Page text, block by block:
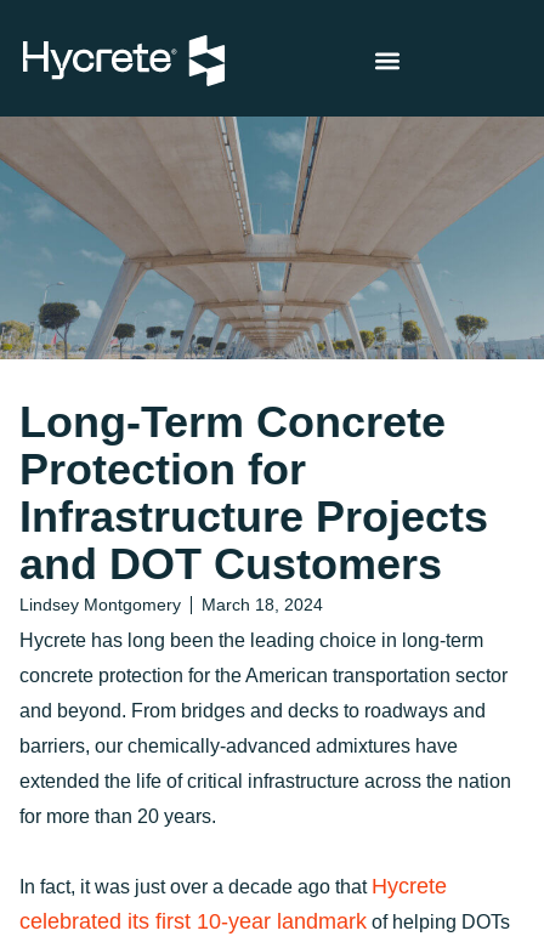
Long-Term Concrete
Protection for
Infrastructure Projects
and DOT Customers
Lindsey Montgomery March 18, 2024
Hycrete has long been the leading choice in long-term
concrete protection for the American transportation sector
and beyond. From bridges and decks to roadways and
barriers, our chemically-advanced admixtures have
extended the life of critical infrastructure across the nation
for more than 20 years.
In fact, it was just over a decade ago that Hycrete
celebrated its first 10-year landmark of helping DOTs